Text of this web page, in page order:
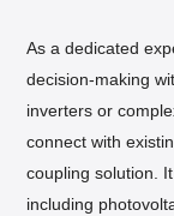
As a dedicated
decision-making
inverters or
connect with
coupling solution.
including